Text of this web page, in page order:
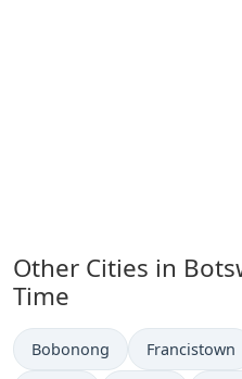
Other Cities in
Time
Time now in
Bobonong Time now in
Francistown